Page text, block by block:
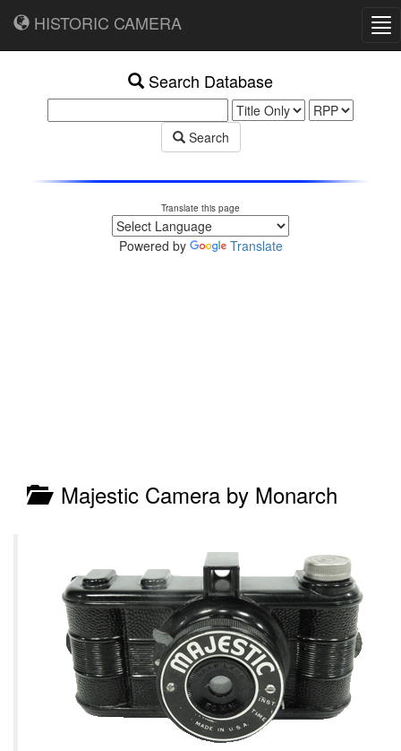
HISTORIC CAMERA
Search Database
Search
Translate this page
Powered by Translate
Majestic Camera by Monarch